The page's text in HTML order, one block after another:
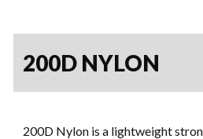
200D NYLON
200D Nylon is a lightweight